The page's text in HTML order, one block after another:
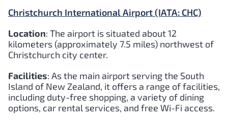
Christchurch International Airport (IATA: CHC)
Location: The airport is situated about 12
kilometers (approximately 7.5 miles) northwest of
Christchurch city center.
Facilities: As the main airport serving the South
Island of New Zealand, it offers a range of facilities,
including duty-free shopping, a variety of dining
options, car rental services, and free Wi-Fi access.